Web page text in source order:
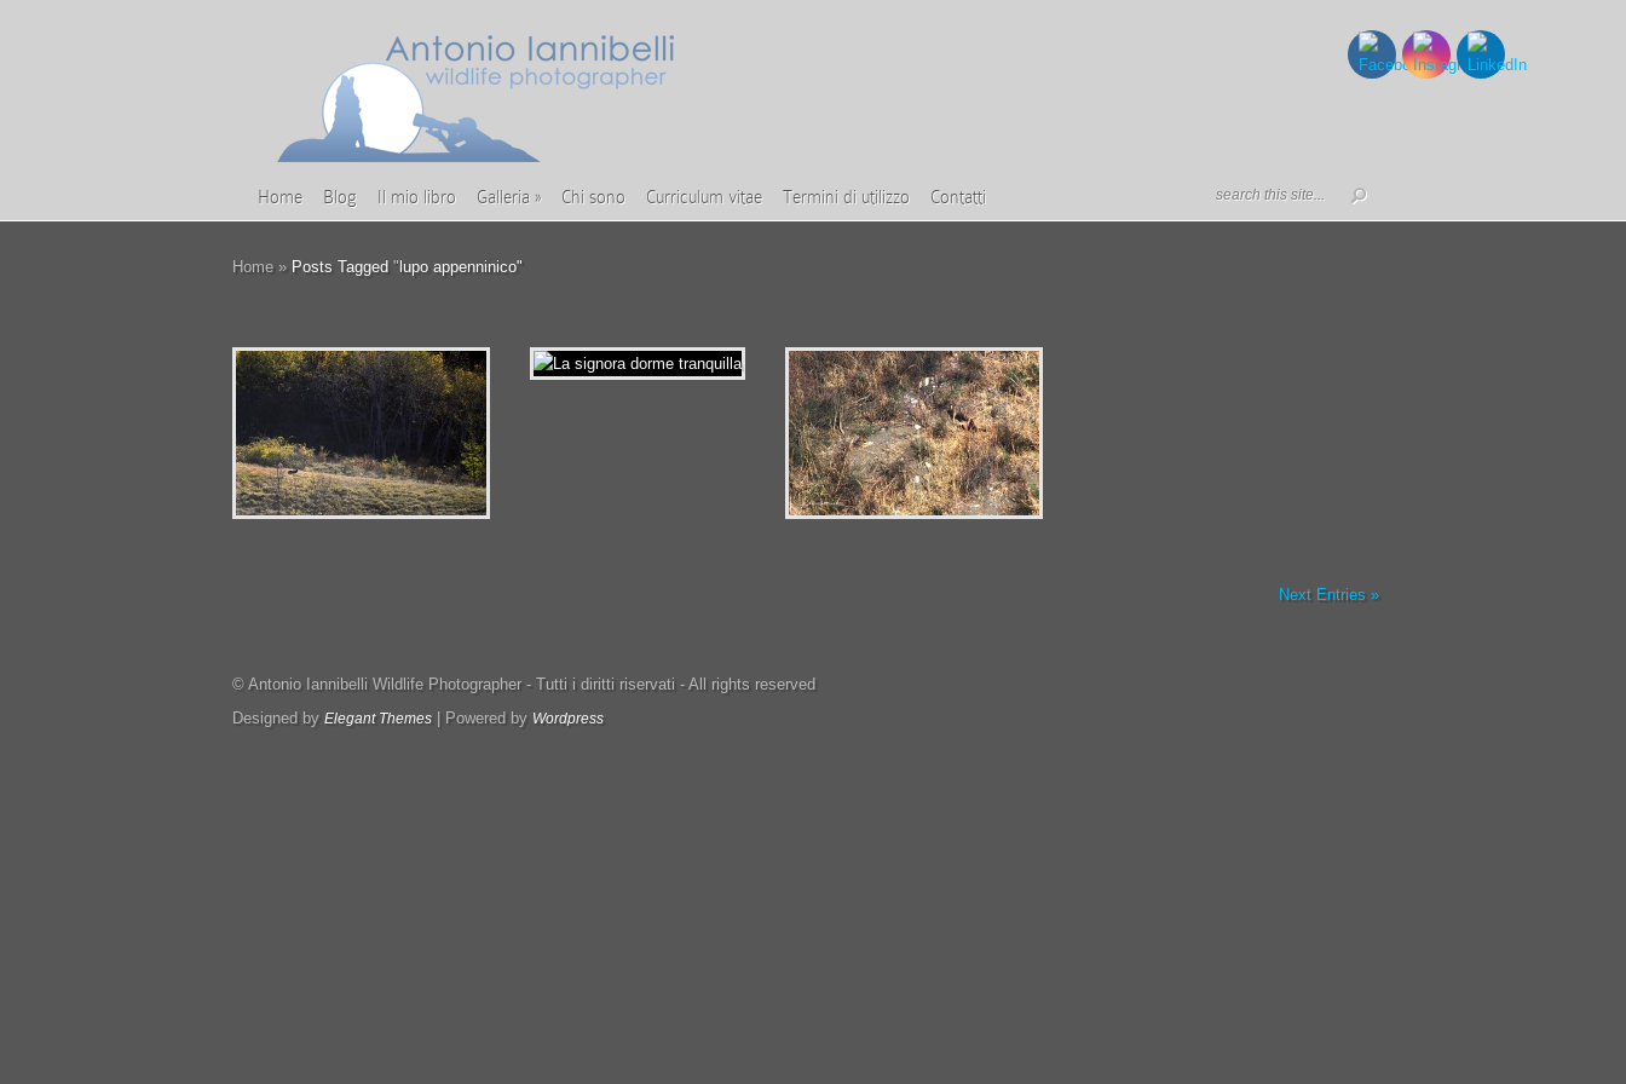
Home Blog Il mio libro Galleria » Chi sono Curriculum vitae Termini di utilizzo Contatti
Home » Posts Tagged " lupo appenninico"
Next Entries »
© Antonio Iannibelli Wildlife Photographer - Tutti i diritti riservati - All rights reserved
Designed by Elegant Themes | Powered by Wordpress